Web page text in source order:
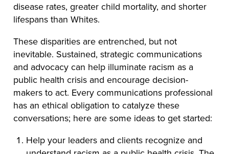
disease rates, greater child mortality, and shorter
lifespans than Whites.
These disparities are entrenched, but not
inevitable. Sustained, strategic communications
and advocacy can help illuminate racism as a
public health crisis and encourage decision-
makers to act. Every communications professional
has an ethical obligation to catalyze these
conversations; here are some ideas to get started:
Help your leaders and clients recognize and